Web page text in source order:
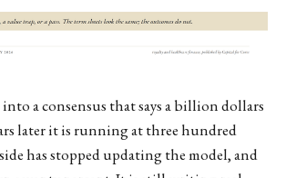
a consensus that says a billion dollars
later it is running at three hundred
has stopped updating the model, and